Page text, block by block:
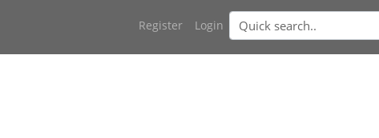
Register Login